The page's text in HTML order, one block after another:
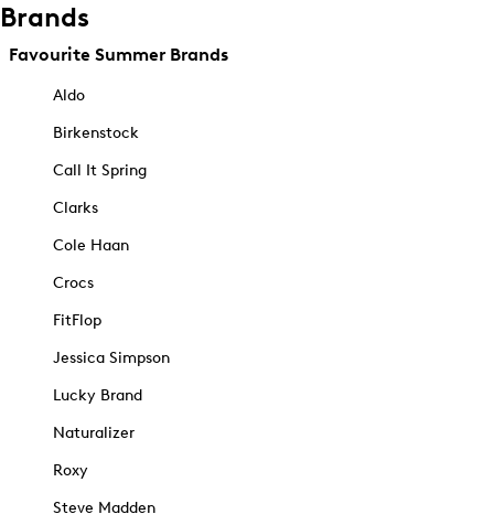
Brands
Favourite Summer Brands
Aldo
Birkenstock
Call It Spring
Clarks
Cole Haan
Crocs
FitFlop
Jessica Simpson
Lucky Brand
Naturalizer
Roxy
Steve Madden